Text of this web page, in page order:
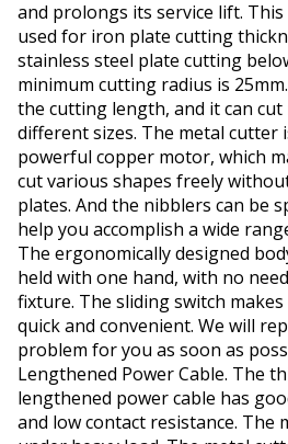
and prolongs its service lift.
used for iron plate cutting
stainless steel plate cutting
minimum cutting radius is
the cutting length, and it can
different sizes. The metal cutter
powerful copper motor, which
cut various shapes freely
plates. And the nibblers can be
help you accomplish a wide
The ergonomically designed
held with one hand, with no
fixture. The sliding switch
quick and convenient. We will
problem for you as soon as
Lengthened Power Cable. The
lengthened power cable has
and low contact resistance. The